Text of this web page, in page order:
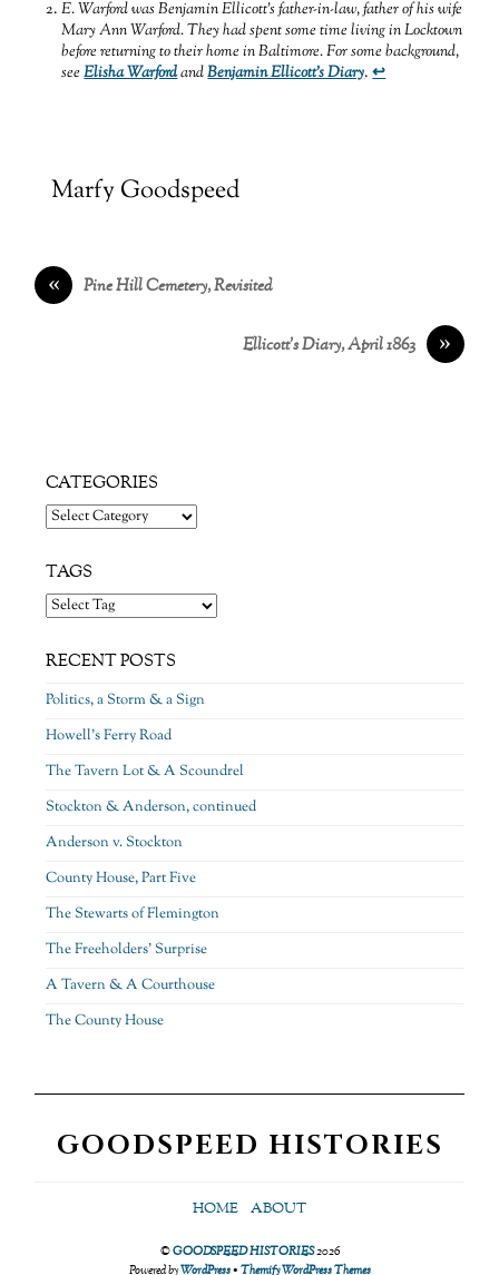
E. Warford was Benjamin Ellicott’s father-in-law, father of his wife
Mary Ann Warford. They had spent some time living in Locktown
before returning to their home in Baltimore. For some background,
seeElisha WarfordandBenjamin Ellicott’s Diary.↩
Marfy Goodspeed
« Pine Hill Cemetery, Revisited
»
Ellicott’s Diary, April 1863
CATEGORIES
Categories
TAGS
RECENT POSTS
Politics, a Storm & a Sign
Howell’s Ferry Road
The Tavern Lot & A Scoundrel
Stockton & Anderson, continued
Anderson v. Stockton
County House, Part Five
The Stewarts of Flemington
The Freeholders’ Surprise
A Tavern & A Courthouse
The County House
GOODSPEED HISTORIES
HOME ABOUT
©GOODSPEED HISTORIES2026
Powered byWordPress•Themify WordPress Themes